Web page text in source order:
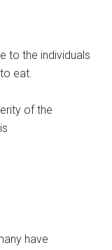
to the individuals
eat.
of the
have